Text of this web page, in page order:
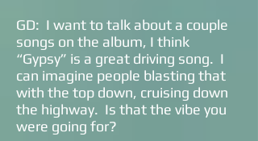
GD: I want to talk about a couple
songs on the album, I think
“Gypsy” is a great driving song. I
can imagine people blasting that
with the top down, cruising down
the highway. Is that the vibe you
were going for?